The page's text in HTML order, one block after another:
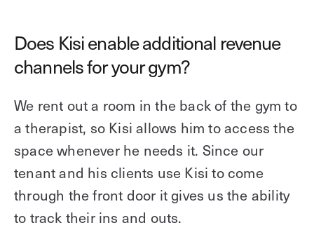
Does Kisi enable additional revenue
channels for your gym?
We rent out a room in the back of the gym to
a therapist, so Kisi allows him to access the
space whenever he needs it. Since our
tenant and his clients use Kisi to come
through the front door it gives us the ability
to track their ins and outs.